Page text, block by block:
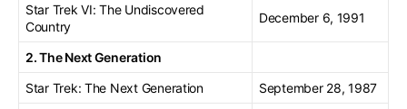
Star Trek VI: The Undiscovered
Country
December 6, 1991
2. The Next Generation
Star Trek: The Next Generation
September 28, 1987